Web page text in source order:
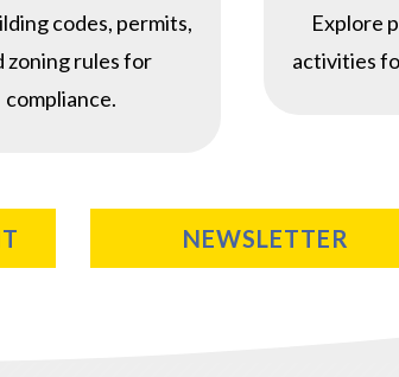
codes, permits,
zoning rules for
compliance.
Explore
activities
NEWSLETTER